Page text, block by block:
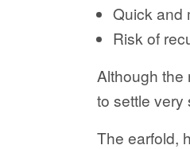
Quick and
Risk of
Although the
to settle very
The earfold,